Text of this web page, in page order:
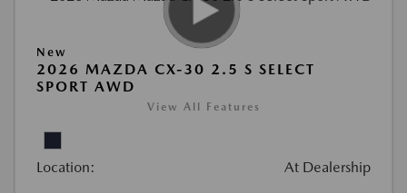
New
2026 MAZDA CX-30 2.5 S SELECT
SPORT AWD
View All Features
Location: At Dealership